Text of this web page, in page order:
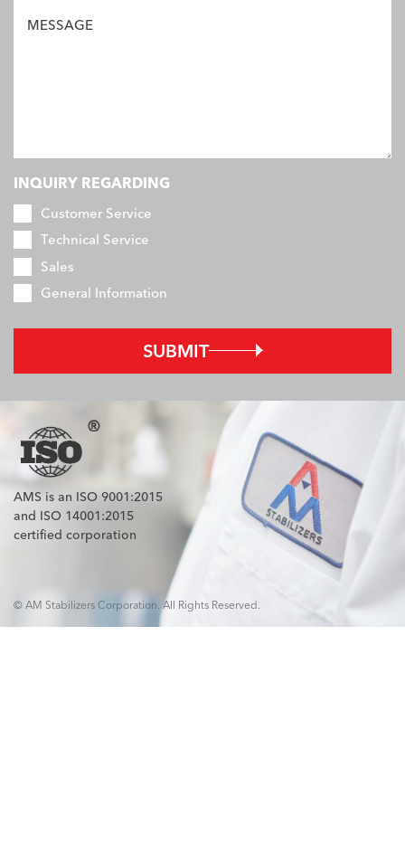
INQUIRY REGARDING
Customer Service
Technical Service
Sales
General Information
MESSAGE
SUBMIT
AMS is an ISO 9001:2015
and ISO 14001:2015
certified corporation
© AM Stabilizers Corporation. All Rights Reserved.